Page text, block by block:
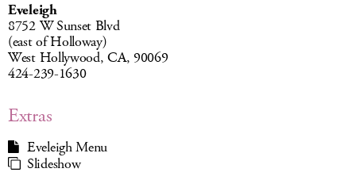
Eveleigh
8752 W Sunset Blvd
(east of Holloway)
West Hollywood, CA, 90069
424-239-1630
Extras
Eveleigh Menu
Slideshow